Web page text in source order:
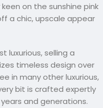
on the sunshine pink
a chic, upscale appear
luxurious, selling a
timeless design over
in many other luxurious,
bit is crafted expertly
and generations.